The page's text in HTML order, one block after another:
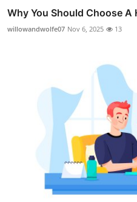
Why You Should Choose A
willowandwolfe07 Nov 6, 2025 13